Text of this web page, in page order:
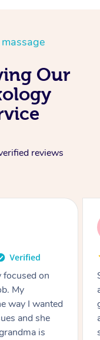
Our
reviews
I've in
Such a
massage
Finding this